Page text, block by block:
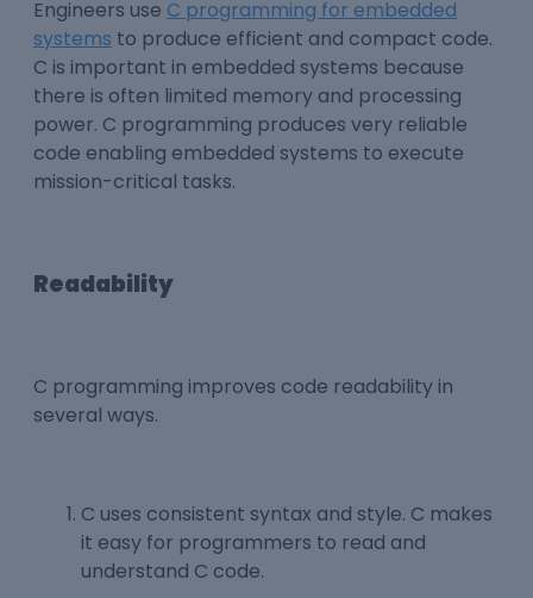
Engineers use C programming for embedded
systems to produce efficient and compact code.
C is important in embedded systems because
there is often limited memory and processing
power. C programming produces very reliable
code enabling embedded systems to execute
mission-critical tasks.
Readability
C programming improves code readability in
several ways.
C uses consistent syntax and style. C makes
it easy for programmers to read and
understand C code.